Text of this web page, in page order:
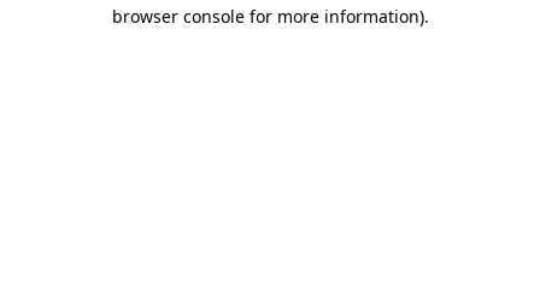
browser console for more information).